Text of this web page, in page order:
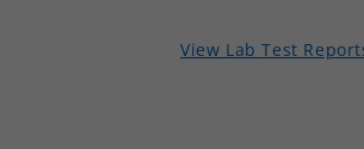
View Lab Test